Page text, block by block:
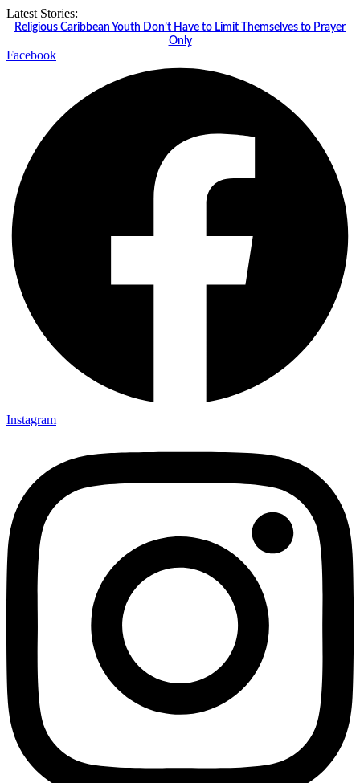
Skip
Latest Stories:
Religious Caribbean Youth Don’t Have to Limit Themselves to Prayer
Only
Facebook
Instagram